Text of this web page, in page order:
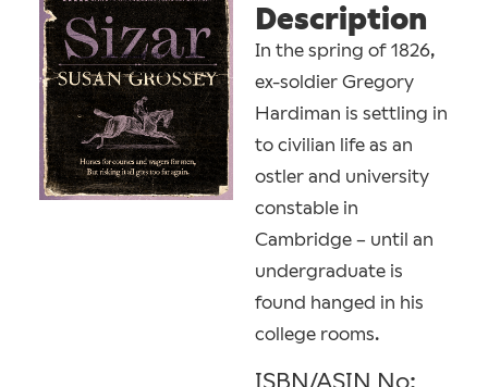
Description
In the spring of 1826,
ex-soldier Gregory
Hardiman is settling in
to civilian life as an
ostler and university
constable in
Cambridge – until an
undergraduate is
found hanged in his
college rooms.
ISBN/ASIN No: